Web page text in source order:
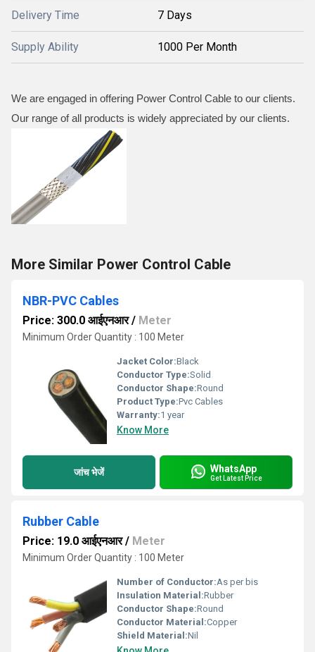
Delivery Time 7 Days
Supply Ability 1000 Per Month
We are engaged in offering Power Control Cable to our clients.
Our range of all products is widely appreciated by our clients.
More Similar Power Control Cable
NBR-PVC Cables
Price: 300.0 आईएनआर/ Meter
Minimum Order Quantity : 100 Meter
Jacket Color:Black
Conductor Type:Solid
Conductor Shape:Round
Product Type:Pvc Cables
Warranty:1 year
Know More
जांच भेजें WhatsApp
Get Latest Price
Rubber Cable
Price: 19.0 आईएनआर/ Meter
Minimum Order Quantity : 100 Meter
Number of Conductor:As per bis
Insulation Material:Rubber
Conductor Shape:Round
Conductor Material:Copper
Shield Material:Nil